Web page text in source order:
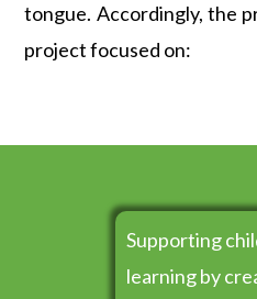
tongue. Accordingly, the
project focused on:
Supporting
learning by